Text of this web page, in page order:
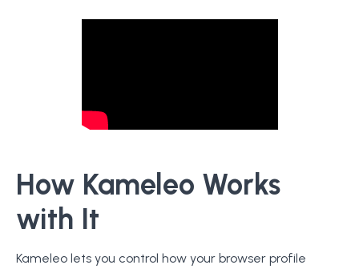
How Kameleo Works
with It
Kameleo lets you control how your browser profile